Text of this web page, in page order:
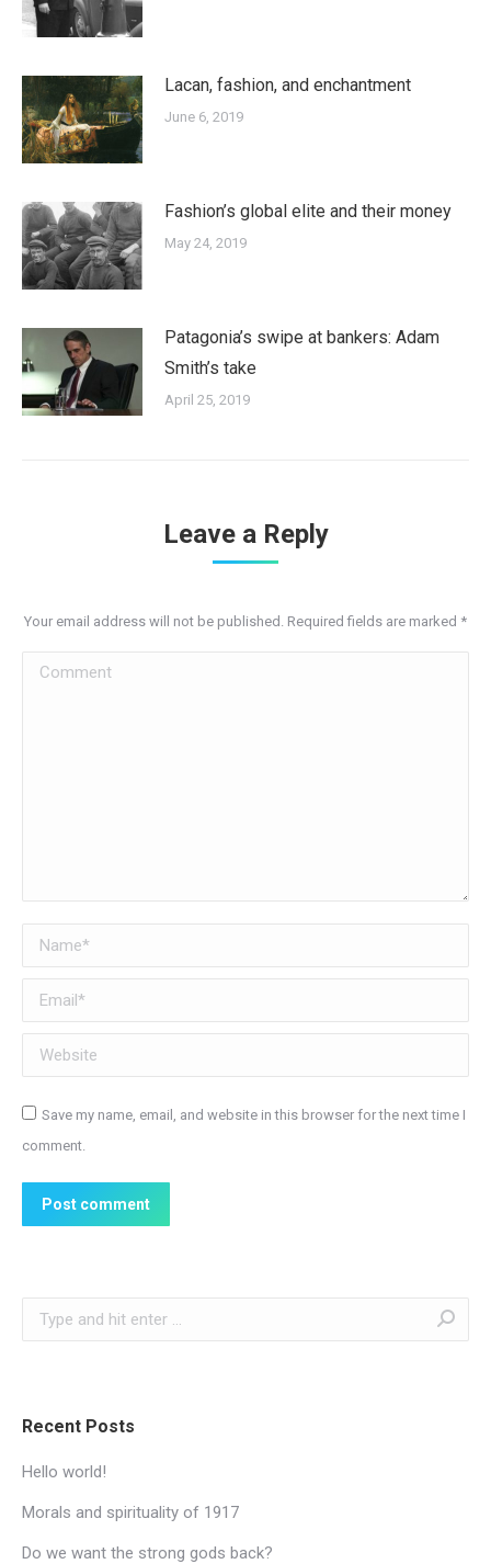
Lacan, fashion, and enchantment
June 6, 2019
Fashion’s global elite and their money
May 24, 2019
Patagonia’s swipe at bankers: Adam
Smith’s take
April 25, 2019
Leave a Reply
Your email address will not be published. Required fields are marked *
Comment
Name *
Email *
Website
Save my name, email, and website in this browser for the next time I
comment.
Post comment
Search:
Recent Posts
Hello world!
Morals and spirituality of 1917
Do we want the strong gods back?